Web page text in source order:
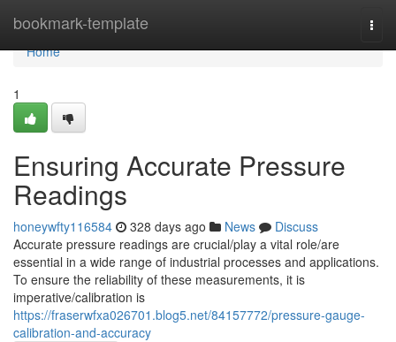
bookmark-template
Home
Home
1
Ensuring Accurate Pressure
Readings
honeywfty116584 328 days ago News
Discuss
Accurate pressure readings are crucial/play a vital role/are
essential in a wide range of industrial processes and applications.
To ensure the reliability of these measurements, it is
imperative/calibration is
https://fraserwfxa026701.blog5.net/84157772/pressure-gauge-
calibration-and-accuracy